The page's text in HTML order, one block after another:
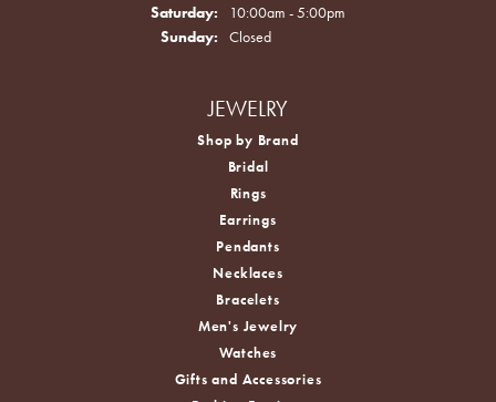
Saturday:
10:00am - 5:00pm
Sunday:
Closed
JEWELRY
Shop by Brand
Bridal
Rings
Earrings
Pendants
Necklaces
Bracelets
Men's Jewelry
Watches
Gifts and Accessories